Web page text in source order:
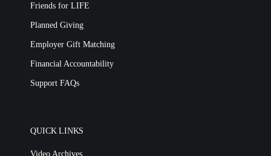
Friends for LIFE
Planned Giving
Employer Gift Matching
Financial Accountability
Support FAQs
QUICK LINKS
Video Archives